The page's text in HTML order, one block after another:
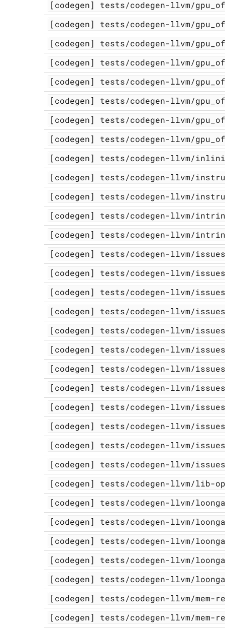
[codegen]
tests/codegen-llvm/
[codegen]
tests/codegen-llvm/
[codegen]
tests/codegen-llvm/
[codegen]
tests/codegen-llvm/
[codegen]
tests/codegen-llvm/
[codegen]
tests/codegen-llvm/
[codegen]
tests/codegen-llvm/
[codegen]
tests/codegen-llvm/
[codegen]
tests/codegen-llvm/
[codegen]
tests/codegen-llvm/
[codegen]
tests/codegen-llvm/
[codegen]
tests/codegen-llvm/
[codegen]
tests/codegen-llvm/
[codegen]
tests/codegen-llvm/
[codegen]
tests/codegen-llvm/
[codegen]
tests/codegen-llvm/
[codegen]
tests/codegen-llvm/
[codegen]
tests/codegen-llvm/
[codegen]
tests/codegen-llvm/
[codegen]
tests/codegen-llvm/
[codegen]
tests/codegen-llvm/
[codegen]
tests/codegen-llvm/issues/
[codegen]
tests/codegen-llvm/
[codegen]
tests/codegen-llvm/
[codegen]
tests/codegen-llvm/
[codegen]
tests/codegen-llvm/lib-
[codegen]
tests/codegen-llvm/
[codegen]
tests/codegen-llvm/
[codegen]
tests/codegen-llvm/
[codegen]
tests/codegen-llvm/
[codegen]
tests/codegen-llvm/
[codegen]
tests/codegen-llvm/
[codegen]
tests/codegen-llvm/mem-